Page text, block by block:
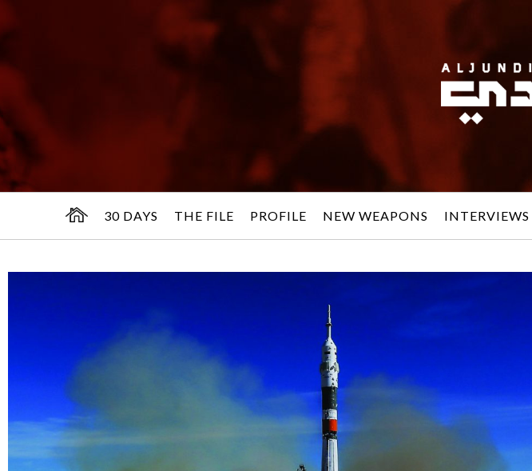
30 DAYS THE FILE PROFILE NEW WEAPONS INTERVIEWS